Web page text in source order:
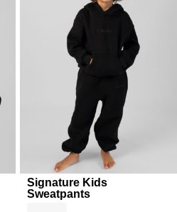
Signature Kids
Sweatpants